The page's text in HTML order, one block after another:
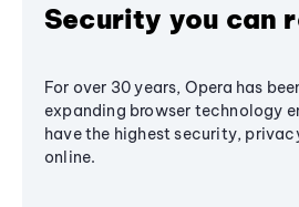
Security you can
For over 30 years, Opera has
expanding browser technology
have the highest security,
online.